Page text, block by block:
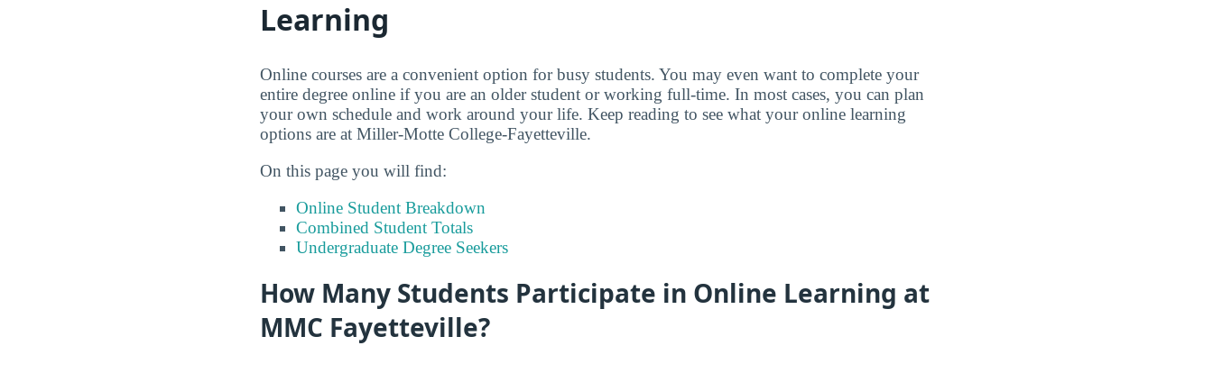
Learning
Online courses are a convenient option for busy students. You may even want to complete your
entire degree online if you are an older student or working full-time. In most cases, you can plan
your own schedule and work around your life. Keep reading to see what your online learning
options are at Miller-Motte College-Fayetteville.
On this page you will find:
Online Student Breakdown
Combined Student Totals
Undergraduate Degree Seekers
How Many Students Participate in Online Learning at
MMC Fayetteville?